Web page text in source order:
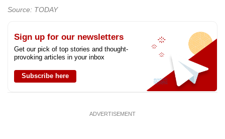
Source: TODAY
Sign up for our newsletters
Get our pick of top stories and thought-
provoking articles in your inbox
Subscribe here
ADVERTISEMENT